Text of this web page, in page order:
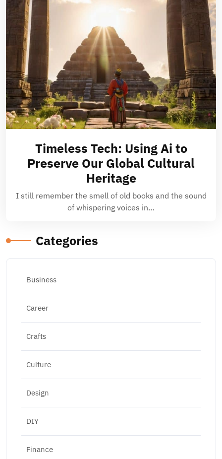
Timeless Tech: Using Ai to
Preserve Our Global Cultural
Heritage
I still remember the smell of old books and the sound
of whispering voices in…
Categories
Business
Career
Crafts
Culture
Design
DIY
Finance